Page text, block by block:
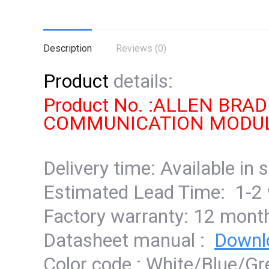
Description Reviews (0)
Product details:
Product No. :ALLEN
COMMUNICATION
Delivery time: Available in
Estimated Lead Time: 1-2
Factory warranty: 12
Datasheet manual :
Color code : White/Blue/